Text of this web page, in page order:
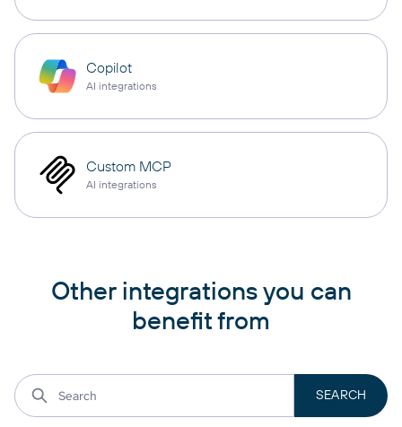
Copilot
AI integrations
Custom MCP
AI integrations
Other integrations you can
benefit from